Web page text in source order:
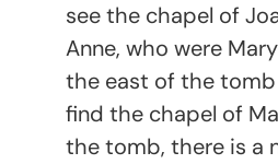
see the chapel of
Anne, who were
the east of the tomb
find the chapel of
the tomb, there is a